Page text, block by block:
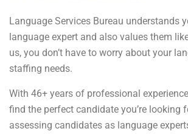
Language Services Bureau understands
language expert and also values them
us, you don’t have to worry about your
staffing needs.
With 46+ years of professional
find the perfect candidate you’re looking
assessing candidates as language